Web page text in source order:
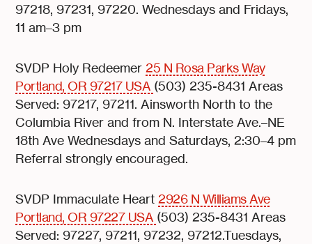
97218, 97231, 97220. Wednesdays and Fridays,
11 am–3 pm
SVDP Holy Redeemer25 N Rosa Parks Way
Portland, OR 97217 USA (503) 235-8431 Areas
Served: 97217, 97211. Ainsworth North to the
Columbia River and from N. Interstate Ave.–NE
18th Ave Wednesdays and Saturdays, 2:30–4 pm
Referral strongly encouraged.
SVDP Immaculate Heart2926 N Williams Ave
Portland, OR 97227 USA (503) 235-8431 Areas
Served: 97227, 97211, 97232, 97212.Tuesdays,